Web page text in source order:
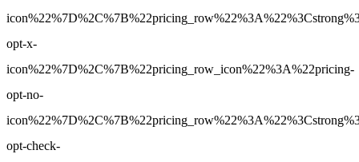
opt-x-
icon%22%7D%2C%7B%22pricing_row_icon%22%3A%22pricing-
opt-no-
opt-check-